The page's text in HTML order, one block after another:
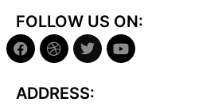
FOLLOW US ON:
ADDRESS: